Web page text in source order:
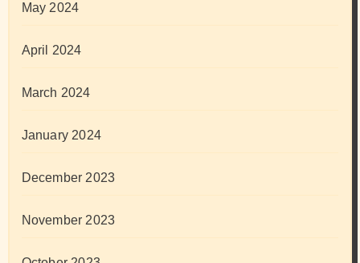
May 2024
April 2024
March 2024
January 2024
December 2023
November 2023